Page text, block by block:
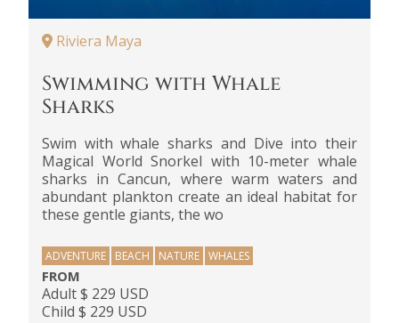
Riviera Maya
Swimming with Whale
Sharks
Swim with whale sharks and Dive into their
Magical World Snorkel with 10-meter whale
sharks in Cancun, where warm waters and
abundant plankton create an ideal habitat for
these gentle giants, the wo
ADVENTURE BEACH NATURE WHALES
FROM
Adult $ 229 USD
Child $ 229 USD